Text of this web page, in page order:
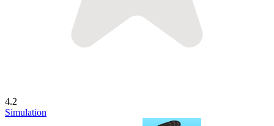
4.2
Simulation